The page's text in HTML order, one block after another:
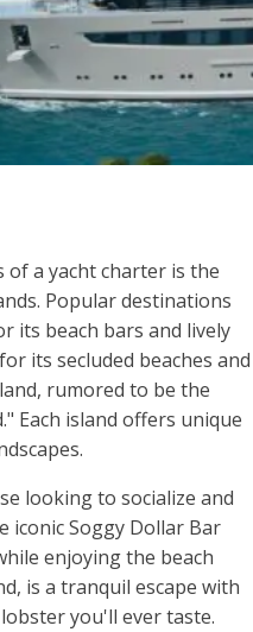
a yacht charter is the
Popular destinations
its beach bars and lively
its secluded beaches and
rumored to be the
Each island offers unique
looking to socialize and
iconic Soggy Dollar Bar
enjoying the beach
is a tranquil escape with
you'll ever taste.